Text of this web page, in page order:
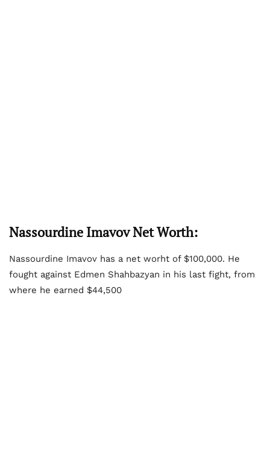
Nassourdine Imavov Net Worth:
Nassourdine Imavov has a net worht of $100,000. He
fought against Edmen Shahbazyan in his last fight, from
where he earned $44,500